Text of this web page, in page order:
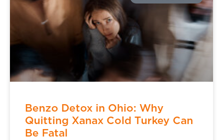
Benzo Detox in Ohio: Why
Quitting Xanax Cold Turkey Can
Be Fatal